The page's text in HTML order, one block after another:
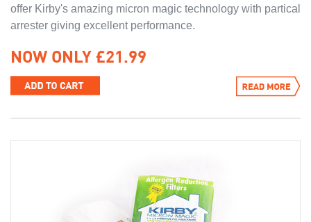
offer Kirby's amazing micron magic technology with partical
arrester giving excellent performance.
NOW ONLY £21.99